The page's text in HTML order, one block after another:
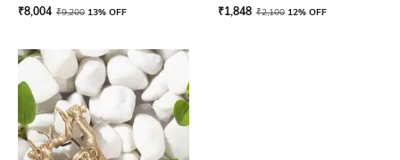
₹8,004 ₹9,200 13% OFF
₹1,848 ₹2,100 12% OFF